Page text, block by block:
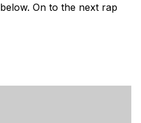
On to the next rap